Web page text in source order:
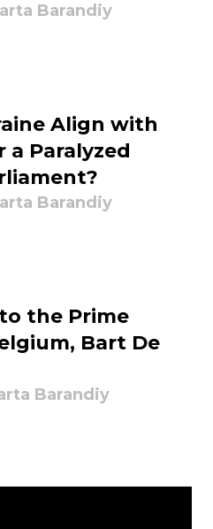
Barandiy
Align with
a Paralyzed
Barandiy
the Prime
Bart De
Barandiy